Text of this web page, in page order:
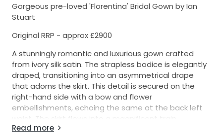
Gorgeous pre-loved 'Florentina' Bridal Gown by Ian
Stuart
Original RRP - approx £2900
A stunningly romantic and luxurious gown crafted
from ivory silk satin. The strapless bodice is elegantly
draped, transitioning into an asymmetrical drape
that adorns the skirt. This detail is secured on the
right-hand side with a bow and flower
embellishments, echoing the same at the back left
waist. The skirt flows into a magnificent train,
enhanced by a full net underskirt that allows it to fall
Read more